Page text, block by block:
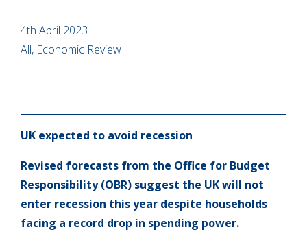
4th April 2023
All, Economic Review
UK expected to avoid recession
Revised forecasts from the Office for Budget
Responsibility (OBR) suggest the UK will not
enter recession this year despite households
facing a record drop in spending power.